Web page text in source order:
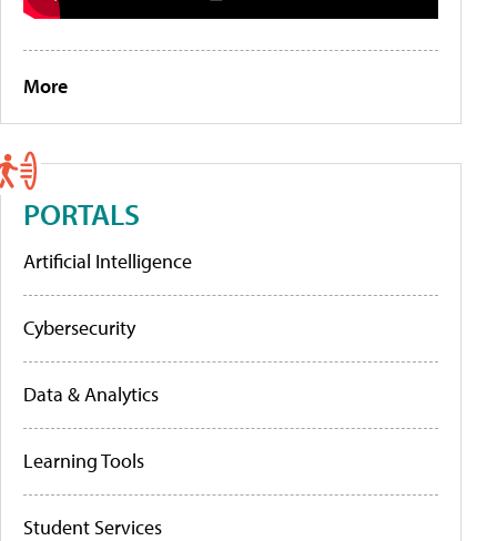
More
PORTALS
Artificial Intelligence
Cybersecurity
Data & Analytics
Learning Tools
Student Services